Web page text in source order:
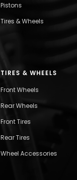
Pistons
Tires & Wheels
TIRES & WHEELS
Front Wheels
Rear Wheels
Front Tires
Rear Tires
Wheel Accessories